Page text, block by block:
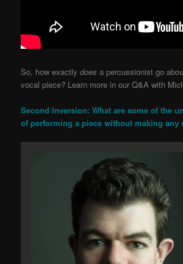
So, how exactlydoes a percussionist go
vocal piece? Learn more in our Q&A with
Second Inversion: What are some of the
of performing a piece without making any